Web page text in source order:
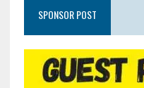
SPONSOR POST